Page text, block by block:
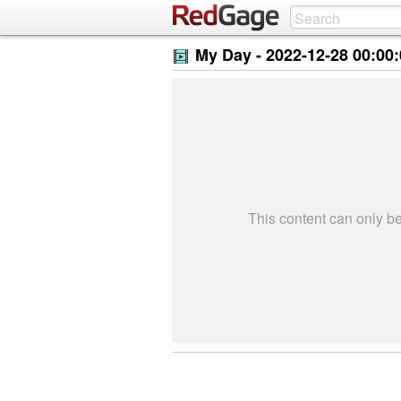
My Day -2022-12-28
This content can only